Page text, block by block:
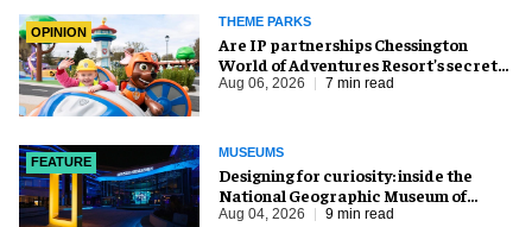
OPINION
THEME PARKS
Are IP partnerships Chessington
World of Adventures Resort’s secret
weapon?
Aug 06, 2026 7 min read
FEATURE
MUSEUMS
​Designing for curiosity: inside the
National Geographic Museum of
Exploration
Aug 04, 2026 9 min read